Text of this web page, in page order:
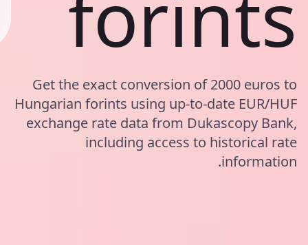
Get the exact conversion of 2000 euros to
Hungarian forints using up-to-date EUR/HUF
exchange rate data from Dukascopy Bank,
including access to historical rate
information.